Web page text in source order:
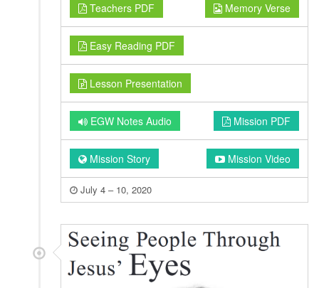
Teachers PDF Memory Verse
Easy Reading PDF
Lesson Presentation
EGW Notes Audio Mission PDF
Mission Story Mission Video
July 4 – 10, 2020